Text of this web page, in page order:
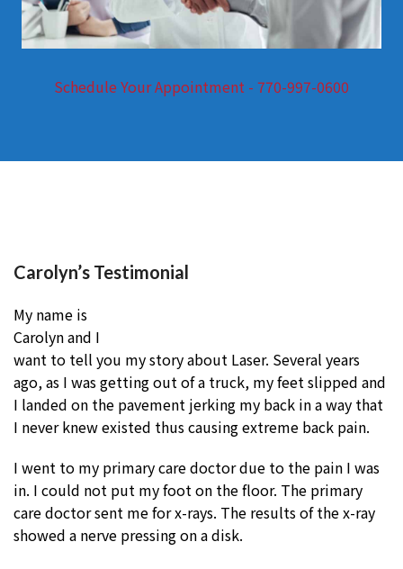
Schedule Your Appointment - 770-997-0600
Carolyn’s Testimonial
My name is
Carolyn and I
want to tell you my story about Laser. Several years
ago, as I was getting out of a truck, my feet slipped and
I landed on the pavement jerking my back in a way that
I never knew existed thus causing extreme back pain.
I went to my primary care doctor due to the pain I was
in. I could not put my foot on the floor. The primary
care doctor sent me for x-rays. The results of the x-ray
showed a nerve pressing on a disk.